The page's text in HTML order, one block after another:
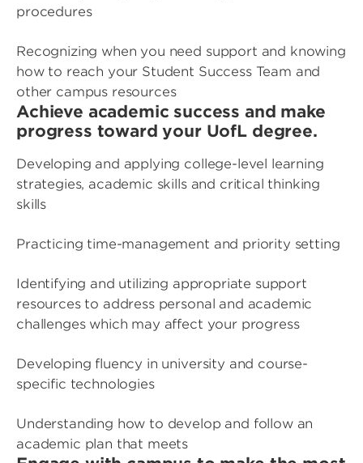
procedures
Recognizing when you need support and knowing
how to reach your Student Success Team and
other campus resources
Achieve academic success and make
progress toward your UofL degree.
Developing and applying college-level learning
strategies, academic skills and critical thinking
skills
Practicing time-management and priority setting
Identifying and utilizing appropriate support
resources to address personal and academic
challenges which may affect your progress
Developing fluency in university and course-
specific technologies
Understanding how to develop and follow an
academic plan that meets